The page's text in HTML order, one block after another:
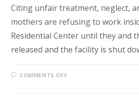
Citing unfair treatment, neglect,
mothers are refusing to work
Residential Center until they and
released and the facility is shut
COMMENTS OFF